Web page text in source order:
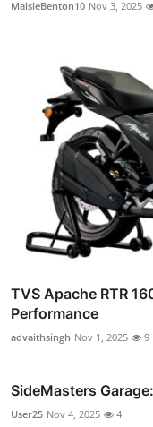
MaisieBenton10 Nov 3, 2025
TVS Apache RTR
Performance
advaithsingh Nov 1, 2025 9
SideMasters
User25 Nov 4, 2025 4